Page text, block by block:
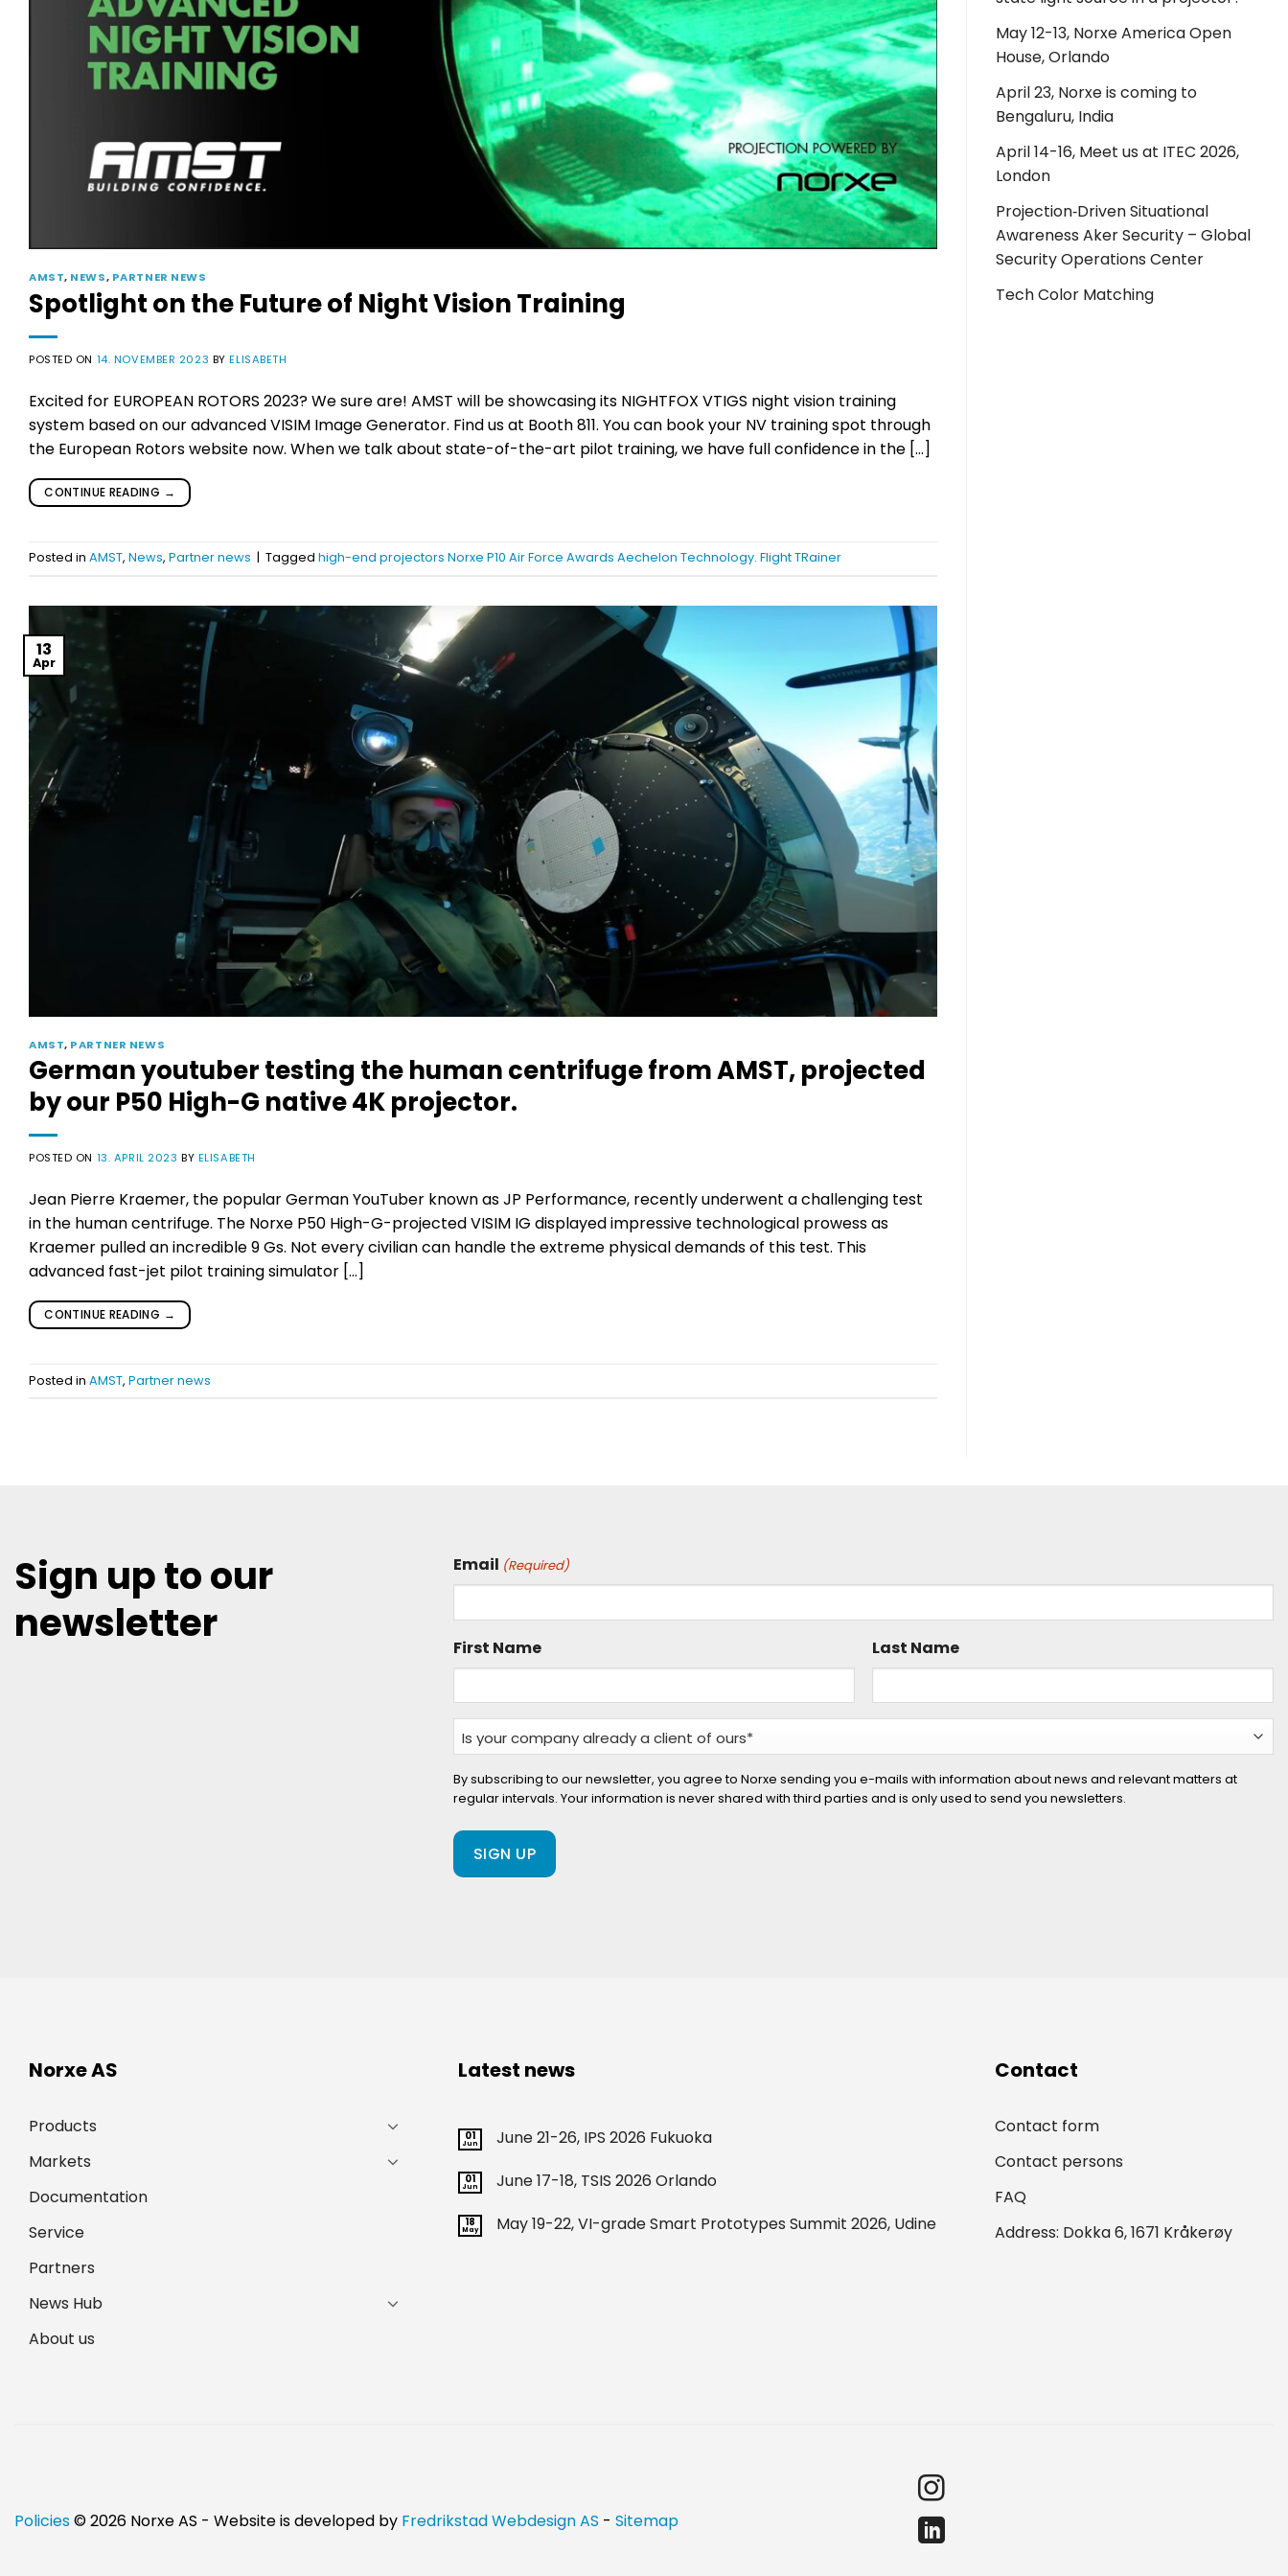
AMST, NEWS, PARTNER NEWS
Spotlight on the Future of Night Vision Training
POSTED ON 14. NOVEMBER 2023 BYELISABETH
Excited for EUROPEAN ROTORS 2023? We sure are! AMST will be showcasing its NIGHTFOX VTIGS night vision training
system based on our advanced VISIM Image Generator. Find us at Booth 811. You can book your NV training spot through
the European Rotors website now. When we talk about state-of-the-art pilot training, we have full confidence in the […]
CONTINUE READING →
Posted in AMST, News, Partner news | Tagged high-end projectors Norxe P10 Air Force Awards Aechelon Technology. Flight TRainer
13
Apr
AMST, PARTNER NEWS
German youtuber testing the human centrifuge from AMST, projected
by our P50 High-G native 4K projector.
POSTED ON 13. APRIL 2023 BY ELISABETH
Jean Pierre Kraemer, the popular German YouTuber known as JP Performance, recently underwent a challenging test
in the human centrifuge. The Norxe P50 High-G-projected VISIM IG displayed impressive technological prowess as
Kraemer pulled an incredible 9 Gs. Not every civilian can handle the extreme physical demands of this test. This
advanced fast-jet pilot training simulator […]
CONTINUE READING →
Posted in AMST, Partner news
May 12-13, Norxe America Open
House, Orlando
April 23, Norxe is coming to
Bengaluru, India
April 14-16, Meet us at ITEC 2026,
London
Projection‑Driven Situational
Awareness Aker Security – Global
Security Operations Center
Tech Color Matching
Sign up to our
newsletter
Email (Required)
First Name Last Name
Is
your
company
already
a
client
of
By subscribing to our newsletter, you agree to Norxe sending you e-mails with information about news and relevant matters at
regular intervals. Your information is never shared with third parties and is only used to send you newsletters.
Norxe AS
Products
Markets
Documentation
Service
Partners
News Hub
About us
Latest news
01
Jun June 21-26, IPS 2026 Fukuoka
01
Jun June 17-18, TSIS 2026 Orlando
18
May May 19-22, VI-grade Smart Prototypes Summit 2026, Udine
Contact
Contact form
Contact persons
FAQ
Address: Dokka 6, 1671 Kråkerøy
Policies© 2026 Norxe AS - Website is developed by Fredrikstad Webdesign AS - Sitemap